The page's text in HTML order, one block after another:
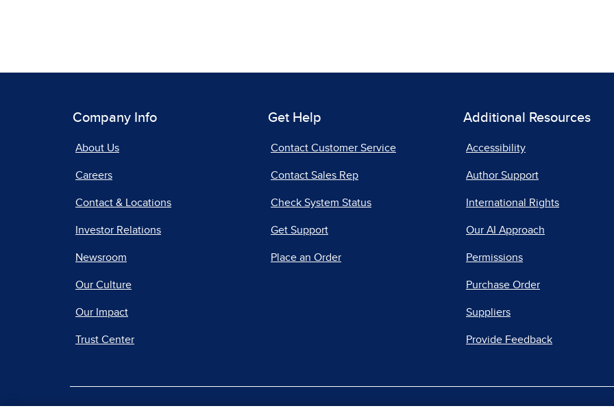
Company Info
About Us
Careers
Contact & Locations
Investor Relations
Newsroom
Our Culture
Our Impact
Trust Center
Get Help
Contact Customer Service
Contact Sales Rep
Check System Status
Get Support
Place an Order
Additional Resources
Accessibility
Author Support
International Rights
Our AI Approach
Permissions
Purchase Order
Suppliers
Provide Feedback